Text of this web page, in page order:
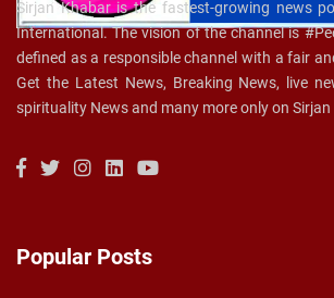
Sirjan Khabar is the fastest-growing news
International. The vision of the channel is
defined as a responsible channel with a fair
Get the Latest News, Breaking News, live
spirituality News and many more only on Sirjan
Popular Posts